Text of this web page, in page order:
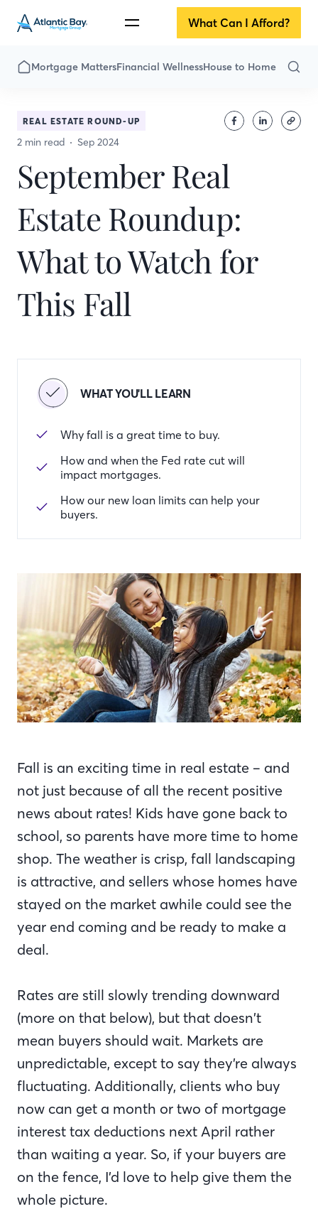
What Can I Afford?
Mortgage MattersFinancial WellnessHouse to Home
REAL ESTATE ROUND-UP
2 min read Sep 2024
September Real
Estate Roundup:
What to Watch for
This Fall
WHAT YOU'LL LEARN
Why fall is a great time to buy.
How and when the Fed rate cut will
impact mortgages.
How our new loan limits can help your
buyers.
Fall is an exciting time in real estate – and
not just because of all the recent positive
news about rates! Kids have gone back to
school, so parents have more time to home
shop. The weather is crisp, fall landscaping
is attractive, and sellers whose homes have
stayed on the market awhile could see the
year end coming and be ready to make a
deal.
Rates are still slowly trending downward
(more on that below), but that doesn’t
mean buyers should wait. Markets are
unpredictable, except to say they’re always
fluctuating. Additionally, clients who buy
now can get a month or two of mortgage
interest tax deductions next April rather
than waiting a year. So, if your buyers are
on the fence, I’d love to help give them the
whole picture.